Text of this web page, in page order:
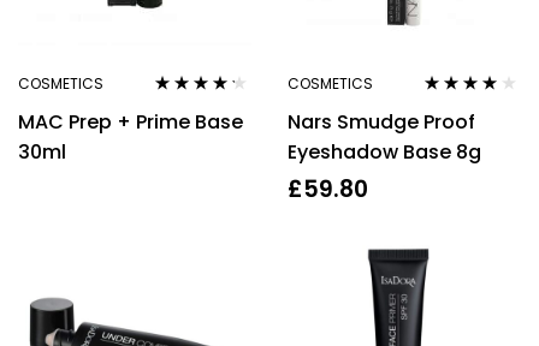
COSMETICS
out of 5
MAC Prep + Prime Base
30ml
COSMETICS
out of 5
Nars Smudge Proof
Eyeshadow Base 8g
£59.80